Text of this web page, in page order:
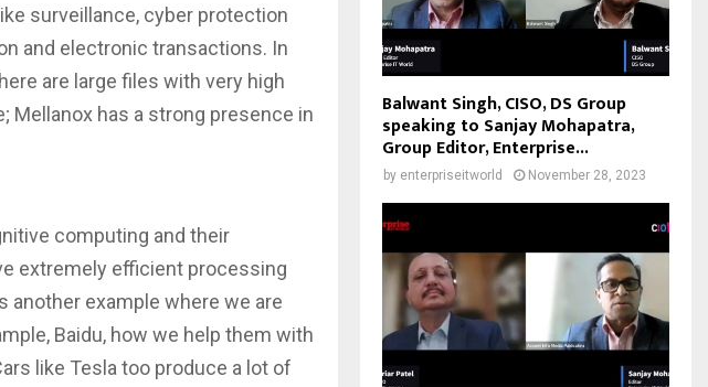
surveillance, cyber protection
and electronic transactions. In
are large files with very high
Mellanox has a strong presence in
computing and their
extremely efficient processing
another example where we are
Baidu, how we help them with
like Tesla too produce a lot of
Balwant Singh, CISO, DS Group
speaking to Sanjay Mohapatra,
Group Editor, Enterprise...
by enterpriseitworld November 28, 2023